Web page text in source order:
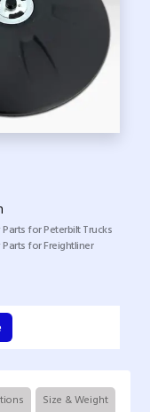
for Peterbilt Trucks
for Freightliner
Size & Weight